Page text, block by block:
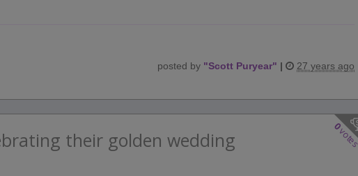
posted by "Scott Puryear" | 27 years ago
0
their golden wedding